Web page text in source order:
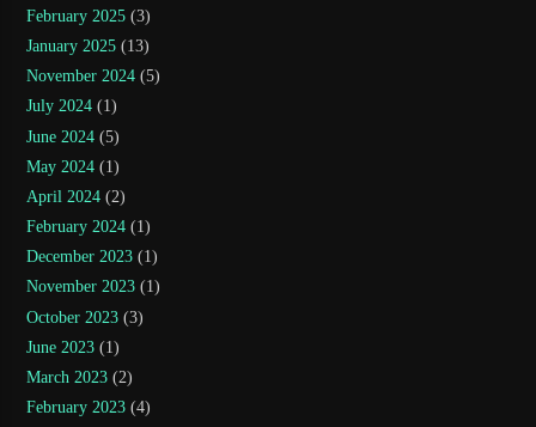
February 2025 (3)
January 2025 (13)
November 2024 (5)
July 2024 (1)
June 2024 (5)
May 2024 (1)
April 2024 (2)
February 2024 (1)
December 2023 (1)
November 2023 (1)
October 2023 (3)
June 2023 (1)
March 2023 (2)
February 2023 (4)